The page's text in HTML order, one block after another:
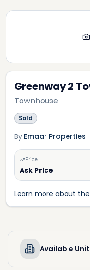
Greenway 2
Townhouse
Sold
By Emaar Properties
Price
Ask Price
Learn more about
Available